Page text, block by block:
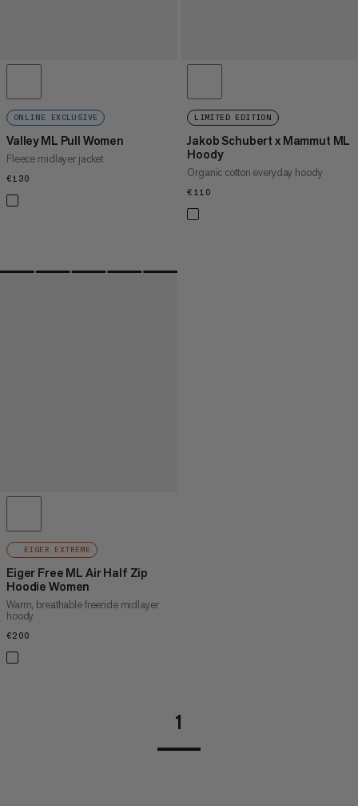
ONLINE EXCLUSIVE
Valley ML Pull Women
Fleece midlayer jacket
€130
LIMITED EDITION
Jakob Schubert x Mammut ML
Hoody
Organic cotton everyday hoody
€110
EIGER EXTREME
Eiger Free ML Air Half Zip
Hoodie Women
Warm, breathable freeride midlayer
hoody
€200
1